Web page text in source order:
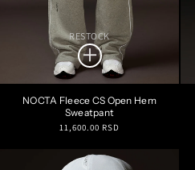
RESTOCK
NOCTA Fleece CS Open Hem
Sweatpant
Regular
11,600.00 RSD